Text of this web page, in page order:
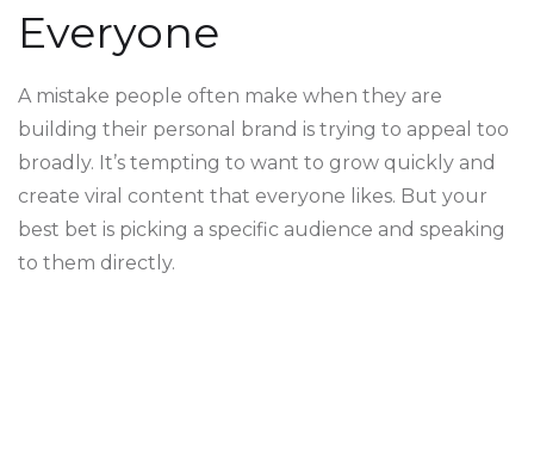
Everyone
A mistake people often make when they are
building their personal brand is trying to appeal too
broadly. It’s tempting to want to grow quickly and
create viral content that everyone likes. But your
best bet is picking a specific audience and speaking
to them directly.